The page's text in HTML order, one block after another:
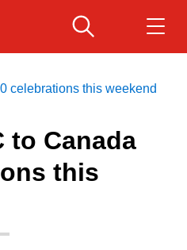
Get
to search
celebrations this weekend
to Canada
this